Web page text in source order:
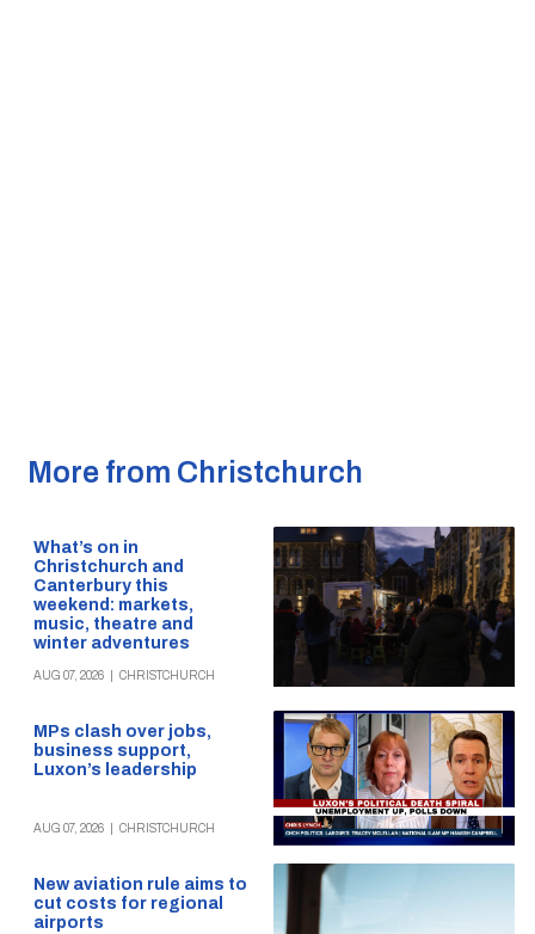
More from Christchurch
What’s on in
Christchurch and
Canterbury this
weekend: markets,
music, theatre and
winter adventures
AUG 07, 2026 CHRISTCHURCH
MPs clash over jobs,
business support,
Luxon’s leadership
AUG 07, 2026 CHRISTCHURCH
New aviation rule aims to
cut costs for regional
airports